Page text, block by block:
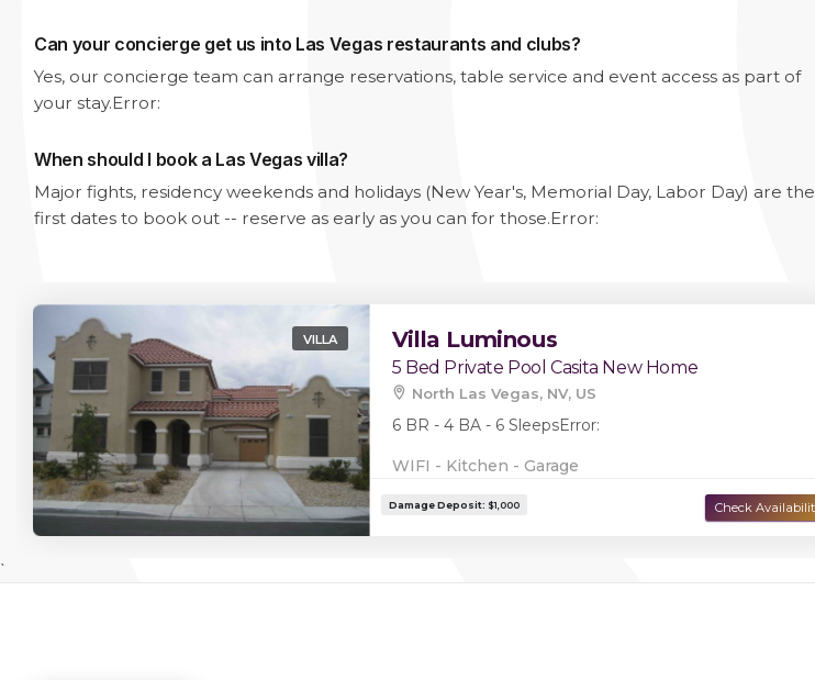
Can your concierge get us into Las Vegas restaurants and clubs?
Yes, our concierge team can arrange reservations, table service and event access as part of
your stay.Error:
When should I book a Las Vegas villa?
Major fights, residency weekends and holidays (New Year's, Memorial Day, Labor Day) are the
first dates to book out -- reserve as early as you can for those.Error:
VILLA Villa Luminous
5 Bed Private Pool Casita New Home
North Las Vegas, NV, US
6 BR - 4 BA - 6 SleepsError:
WIFI - Kitchen - Garage
`